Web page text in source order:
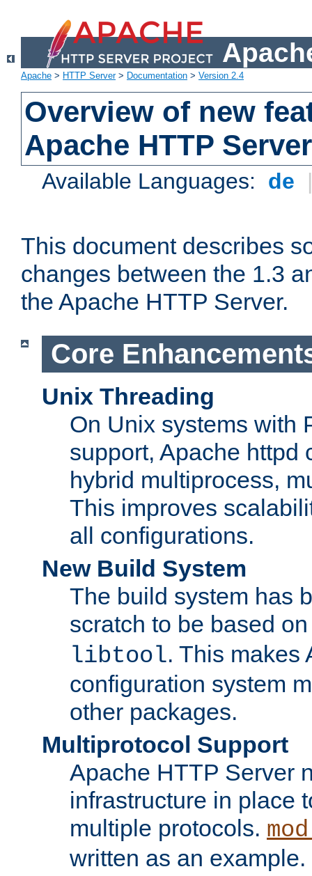
Apache > HTTP Server> Documentation > Version 2.4
Overview of new
Apache HTTP
Available Languages: de
This document describes
changes between the 1.3
the Apache HTTP Server.
Core
Unix Threading
On Unix systems with
support, Apache httpd
hybrid multiprocess,
This improves
all configurations.
New Build System
The build system has
scratch to be based
libtool. This makes
configuration system
other packages.
Multiprotocol Support
Apache HTTP Server
infrastructure in place
multiple protocols.
written as an example.